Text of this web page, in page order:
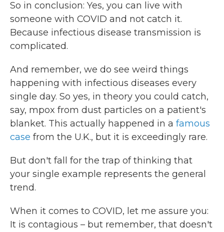
So in conclusion: Yes, you can live with
someone with COVID and not catch it.
Because infectious disease transmission is
complicated.
And remember, we do see weird things
happening with infectious diseases every
single day. So yes, in theory you could catch,
say, mpox from dust particles on a patient's
blanket. This actually happened in a famous
case from the U.K., but it is exceedingly rare.
But don't fall for the trap of thinking that
your single example represents the general
trend.
When it comes to COVID, let me assure you:
It is contagious – but remember, that doesn't